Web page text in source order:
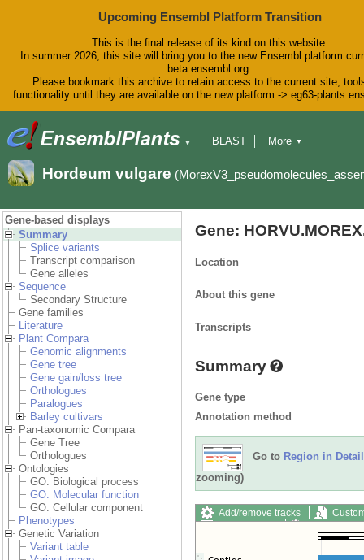
Upcoming Ensembl Platform Transition
This is the final release of its kind on this website.
In summer 2026, this site will bring you to the new Ensembl platform
beta.ensembl.org.
Please bookmark this archive to retain access to the current site,
functionality until they are available on the new platform -> eg63-
▼
BLAST
Downloads
Help & Docs
More ▼
Hordeum vulgare
Gene-based displays
Summary
Splice variants
Transcript comparison
Gene alleles
Sequence
Secondary Structure
Gene families
Literature
Plant Compara
Genomic alignments
Gene tree
Gene gain/loss tree
Orthologues
Paralogues
Barley cultivars
Pan-taxonomic Compara
Gene Tree
Orthologues
Ontologies
GO: Biological process
GO: Molecular function
GO: Cellular component
Phenotypes
Genetic Variation
Variant table
Gene:
Location
About this gene
Transcripts
Summary
Gene type
Annotation method
Go to Region in Detail
zooming)
Add/remove tracks
Export image
Reset